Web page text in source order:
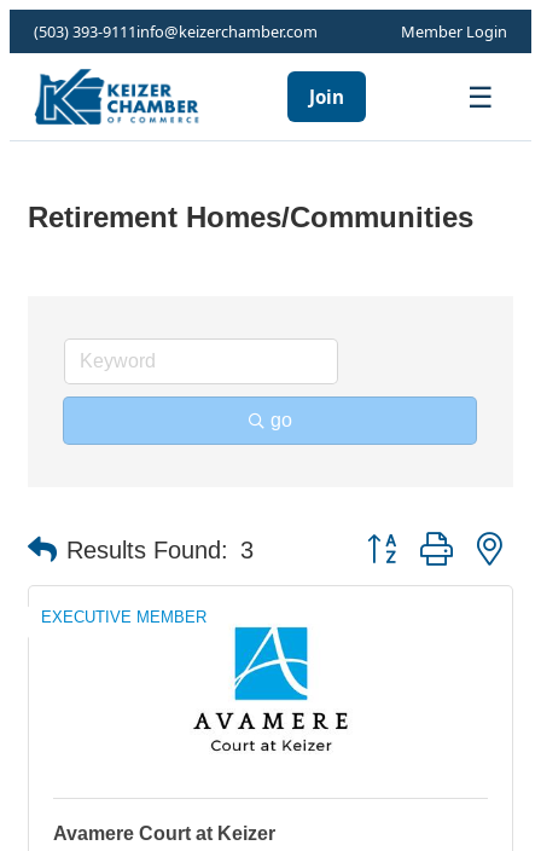
(503) 393-9111info@keizerchamber.com Member Login
Join ☰
Retirement Homes/Communities
go
Results Found: 3 Button group with
EXECUTIVE MEMBER
Avamere Court at Keizer